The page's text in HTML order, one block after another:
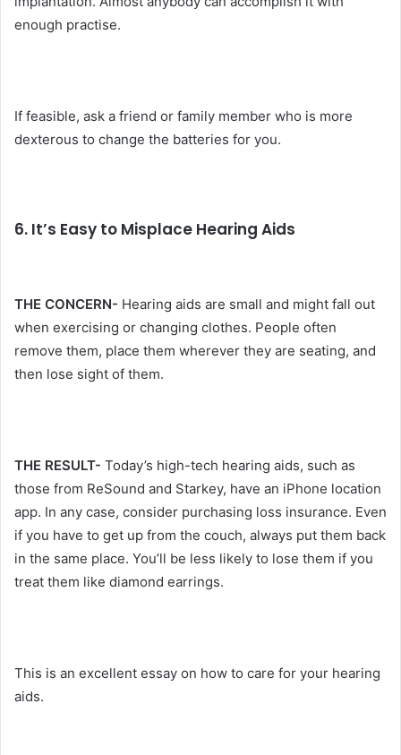
enough practise.
If feasible, ask a friend or family member who is more
dexterous to change the batteries for you.
6. It’s Easy to Misplace Hearing Aids
THE CONCERN- Hearing aids are small and might fall out
when exercising or changing clothes. People often
remove them, place them wherever they are seating, and
then lose sight of them.
THE RESULT- Today’s high-tech hearing aids, such as
those from ReSound and Starkey, have an iPhone location
app. In any case, consider purchasing loss insurance. Even
if you have to get up from the couch, always put them back
in the same place. You’ll be less likely to lose them if you
treat them like diamond earrings.
This is an excellent essay on how to care for your hearing
aids.